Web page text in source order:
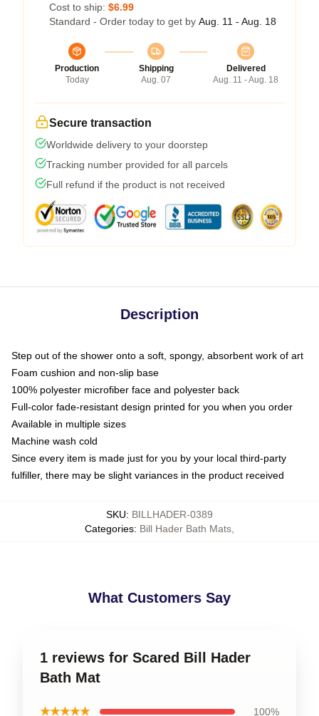
Cost to ship: $6.99
Standard - Order today to get by Aug. 11 - Aug. 18
Production
Today
Shipping
Aug. 07
Delivered
Aug. 11 - Aug. 18
Secure transaction
Worldwide delivery to your doorstep
Tracking number provided for all parcels
Full refund if the product is not received
Description
Step out of the shower onto a soft, spongy, absorbent work of art
Foam cushion and non-slip base
100% polyester microfiber face and polyester back
Full-color fade-resistant design printed for you when you order
Available in multiple sizes
Machine wash cold
Since every item is made just for you by your local third-party
fulfiller, there may be slight variances in the product received
SKU: BILLHADER-0389
Categories: Bill Hader Bath Mats
What Customers Say
1 reviews for Scared Bill Hader
Bath Mat
★★★★★ 100%